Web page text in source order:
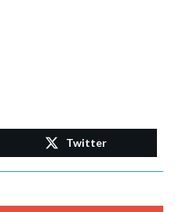
Twitter